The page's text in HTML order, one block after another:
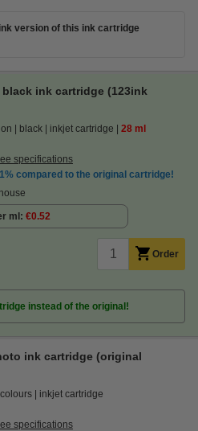
version of this ink cartridge
black ink cartridge (123ink
black inkjet cartridge 28 ml
specifications
compared to the original cartridge!
ml €0.52
Order
instead of the original!
ink cartridge (original
inkjet cartridge
specifications